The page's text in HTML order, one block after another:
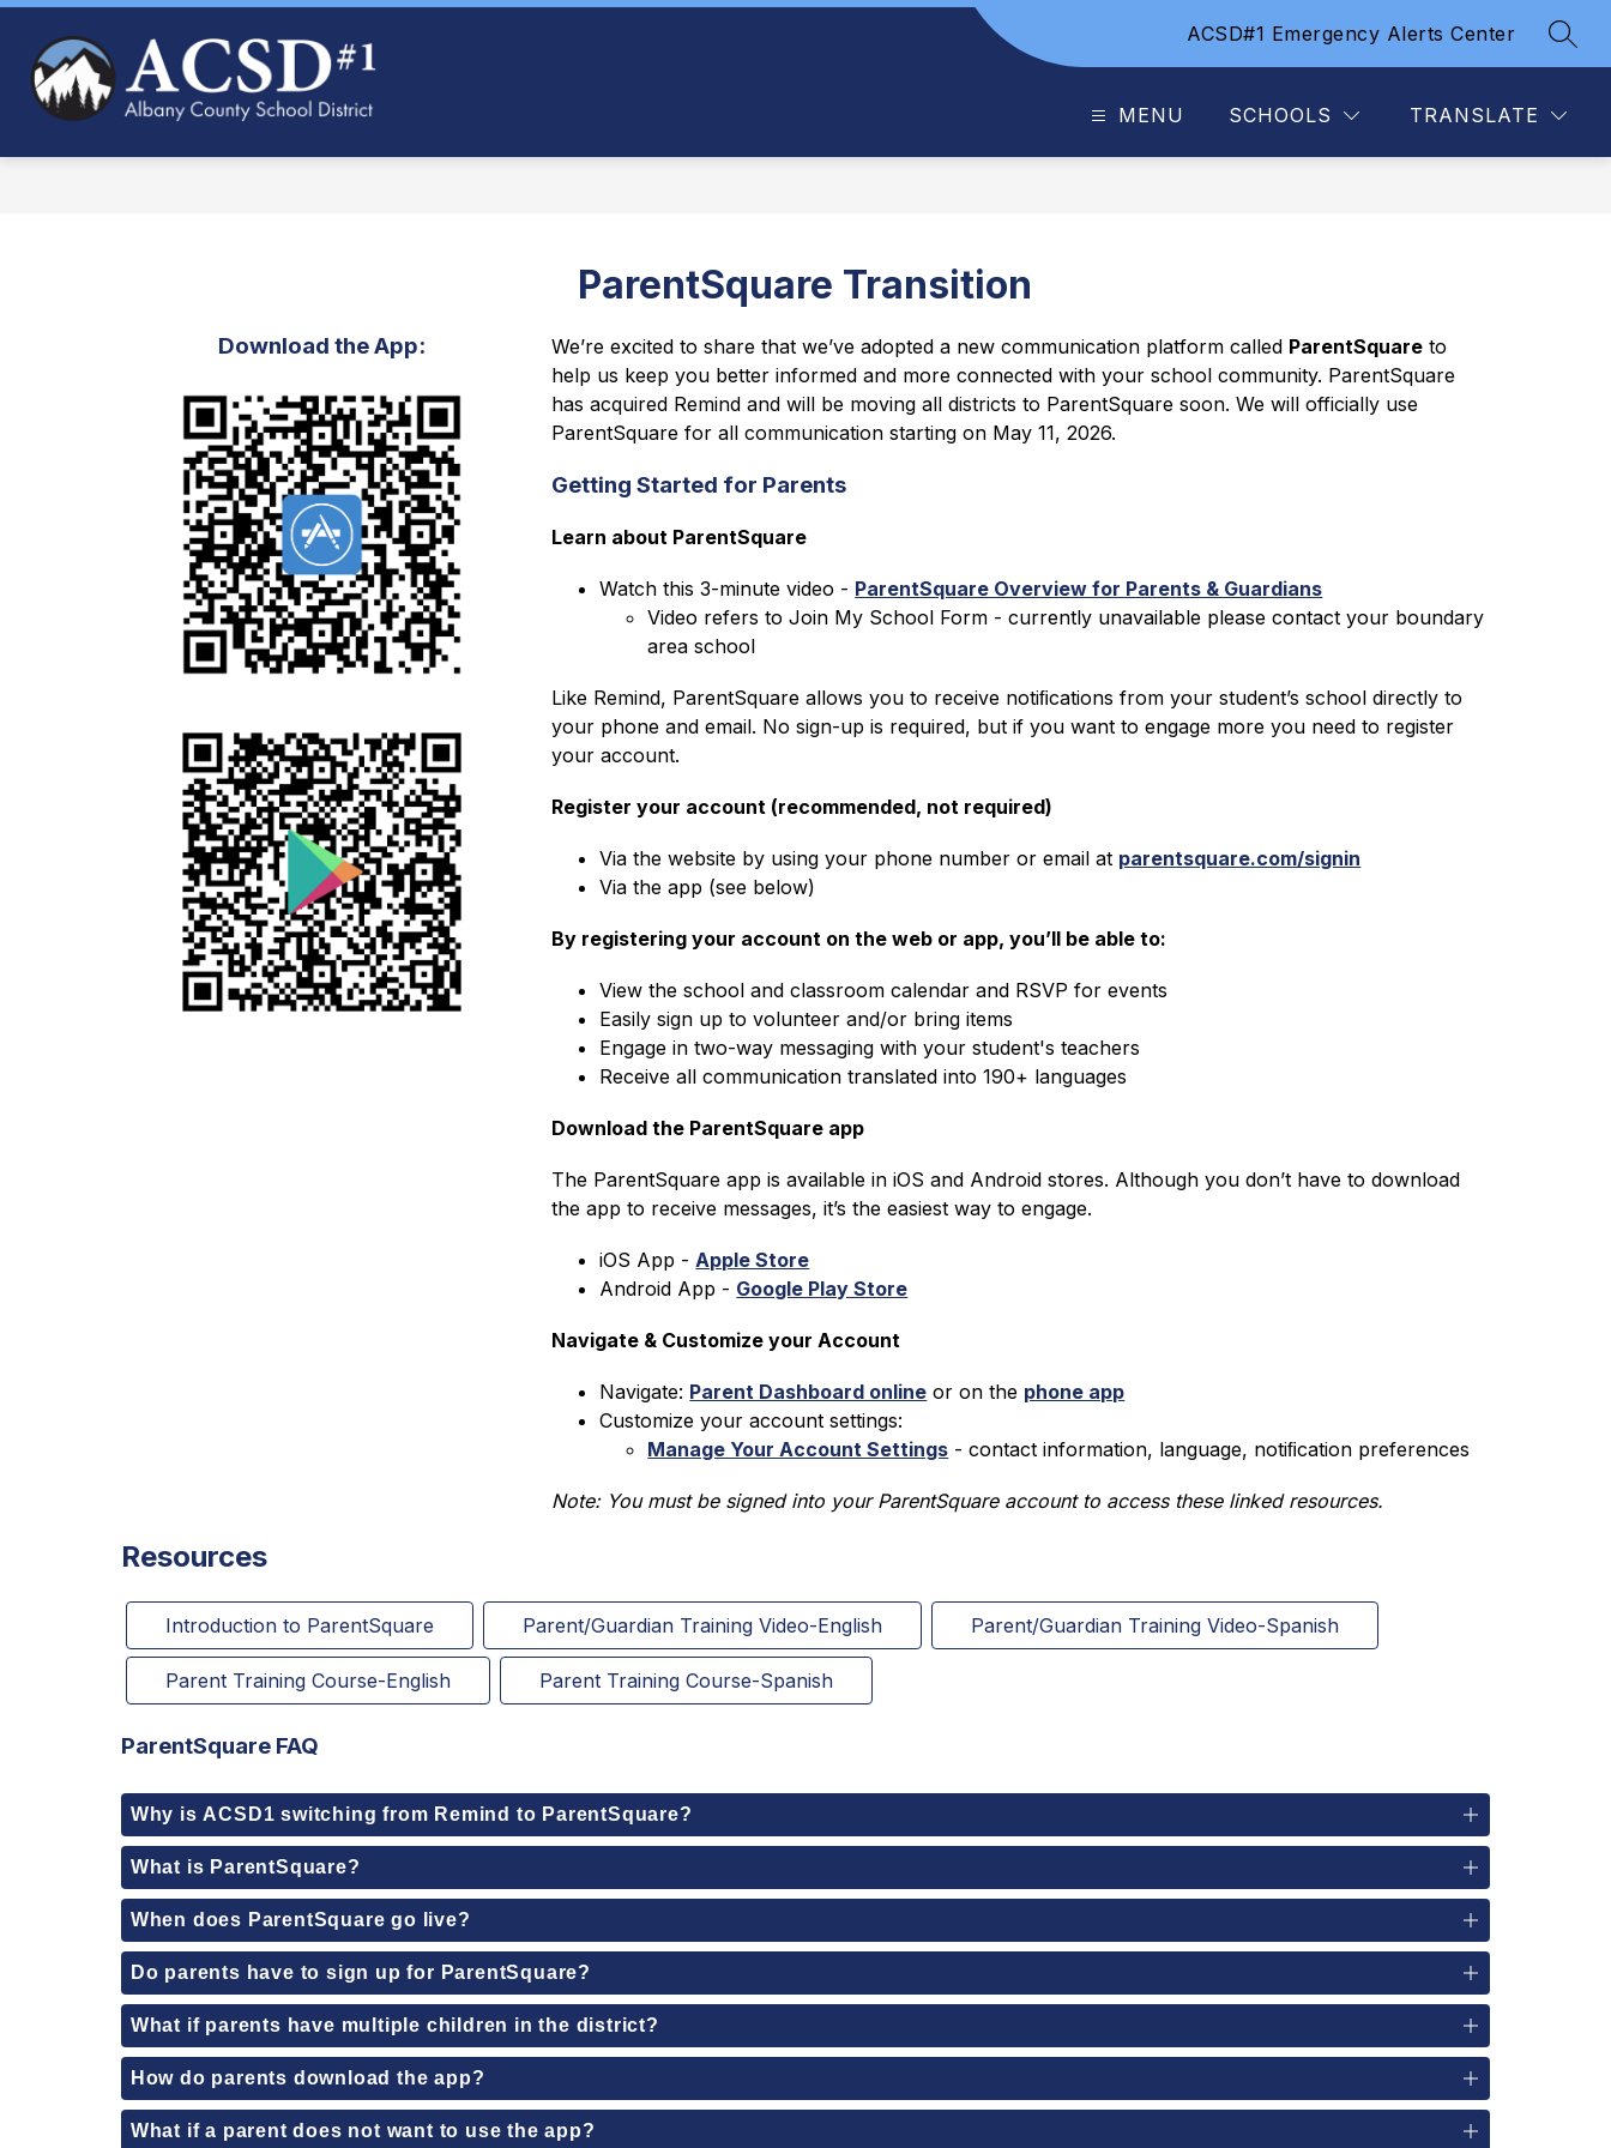
Skip
content
School
ACSD#1 Emergency Alerts Center
MENU SCHOOLS TRANSLATE
ParentSquare Transition
Download the App: We’re excited to share that we’ve adopted a new communication platform called ParentSquare to
help us keep you better informed and more connected with your school community. ParentSquare
has acquired Remind and will be moving all districts to ParentSquare soon. We will officially use
ParentSquare for all communication starting on May 11, 2026.
Getting Started for Parents
Learn about ParentSquare
Watch this 3-minute video - ParentSquare Overview for Parents & Guardians
Video refers to Join My School Form - currently unavailable please contact your boundary
area school
Like Remind, ParentSquare allows you to receive notiﬁcations from your student’s school directly to
your phone and email. No sign-up is required, but if you want to engage more you need to register
your account.
Register your account (recommended, not required)
Via the website by using your phone number or email at parentsquare.com/signin
Via the app (see below)
By registering your account on the web or app, you’ll be able to:
View the school and classroom calendar and RSVP for events
Easily sign up to volunteer and/or bring items
Engage in two-way messaging with your student's teachers
Receive all communication translated into 190+ languages
Download the ParentSquare app
The ParentSquare app is available in iOS and Android stores. Although you don’t have to download
the app to receive messages, it’s the easiest way to engage.
iOS App - Apple Store
Android App - Google Play Store
Navigate & Customize your Account
Navigate: Parent Dashboard online or on the phone app
Customize your account settings:
Manage Your Account Settings - contact information, language, notiﬁcation preferences
Note: You must be signed into your ParentSquare account to access these linked resources.
Resources
Introduction to ParentSquare Parent/Guardian Training Video-English Parent/Guardian Training Video-Spanish
Parent Training Course-English Parent Training Course-Spanish
ParentSquare FAQ
Why is ACSD1 switching from Remind to ParentSquare?
What is ParentSquare?
When does ParentSquare go live?
Do parents have to sign up for ParentSquare?
What if parents have multiple children in the district?
How do parents download the app?
What if a parent does not want to use the app?